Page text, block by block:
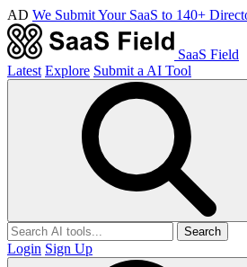
AD We Submit Your SaaS to 140+
SaaS Field
Latest Explore Submit a AI Tool
Search
Login Sign Up